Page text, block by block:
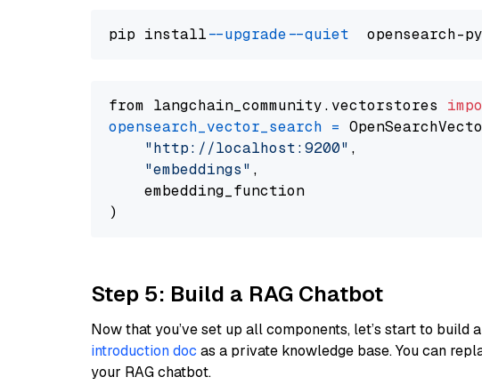
pip install --upgrade --quiet
from langchain_community.vectorstores
opensearch_vector_search =
"http://localhost:9200" ,
"embeddings" ,
    embedding_function
Step 5: Build a RAG Chatbot
Now that you’ve set up all components, let’s start to build
introduction doc as a private knowledge base. You can
your RAG chatbot.